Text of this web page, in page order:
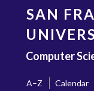
content
SAN
Computer
A–Z Calendar